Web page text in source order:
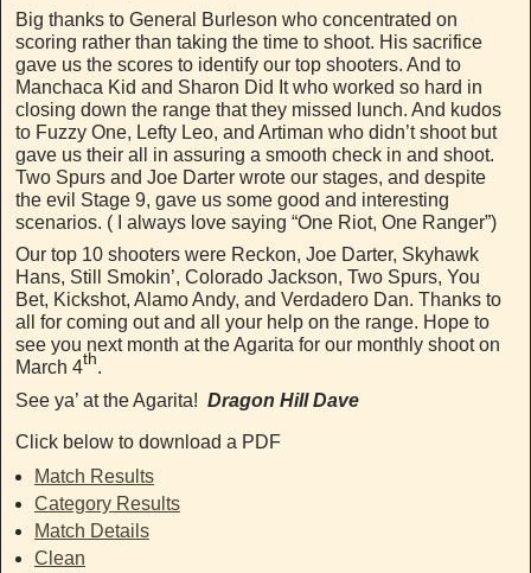
Big thanks to General Burleson who concentrated on
scoring rather than taking the time to shoot. His sacrifice
gave us the scores to identify our top shooters. And to
Manchaca Kid and Sharon Did It who worked so hard in
closing down the range that they missed lunch. And kudos
to Fuzzy One, Lefty Leo, and Artiman who didn’t shoot but
gave us their all in assuring a smooth check in and shoot.
Two Spurs and Joe Darter wrote our stages, and despite
the evil Stage 9, gave us some good and interesting
scenarios. ( I always love saying “One Riot, One Ranger”)
Our top 10 shooters were Reckon, Joe Darter, Skyhawk
Hans, Still Smokin’, Colorado Jackson, Two Spurs, You
Bet, Kickshot, Alamo Andy, and Verdadero Dan. Thanks to
all for coming out and all your help on the range. Hope to
see you next month at the Agarita for our monthly shoot on
March 4th.
See ya’ at the Agarita! Dragon Hill Dave
Click below to download a PDF
Match Results
Category Results
Match Details
Clean